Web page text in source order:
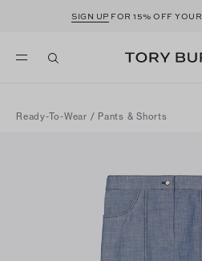
SIGN UP FOR 15% OFF
Ready-To-Wear / Pants & Shorts